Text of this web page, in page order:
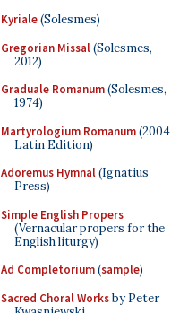
Kyriale(Solesmes)
Gregorian Missal(Solesmes,
2012)
Graduale Romanum(Solesmes,
1974)
Martyrologium Romanum(2004
Latin Edition)
Adoremus Hymnal(Ignatius
Press)
Simple English Propers
(Vernacular propers for the
English liturgy)
Ad Completorium(sample)
Sacred Choral Worksby Peter